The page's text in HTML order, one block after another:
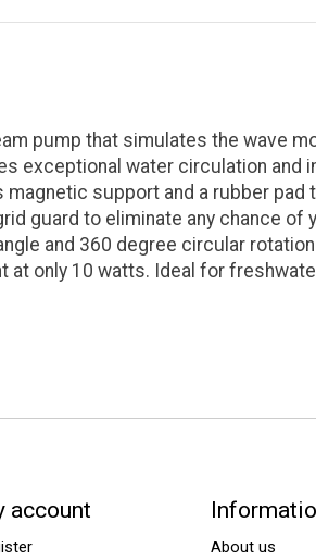
pump that simulates the wave
exceptional water circulation
support and a rubber
guard to eliminate any chance
and 360 degree circular
only 10 watts. Ideal for
account
About us